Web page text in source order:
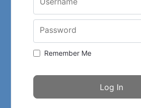
Password
Remember Me